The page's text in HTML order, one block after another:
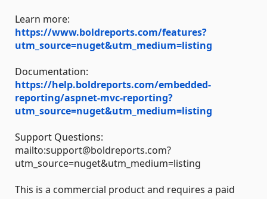
Learn more:
https://www.boldreports.com/features?
utm_source=nuget&utm_medium=listing
Documentation:
https://help.boldreports.com/embedded-
reporting/aspnet-mvc-reporting?
utm_source=nuget&utm_medium=listing
Support Questions:
mailto:support@boldreports.com?
utm_source=nuget&utm_medium=listing
This is a commercial product and requires a paid